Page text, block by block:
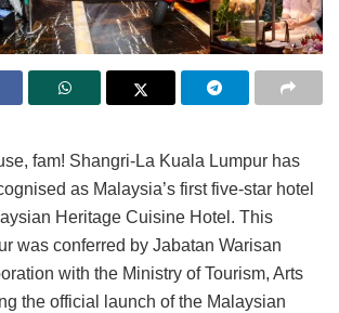
fam! Shangri-La Kuala Lumpur has
as Malaysia’s first five-star hotel
Heritage Cuisine Hotel. This
was conferred by Jabatan Warisan
with the Ministry of Tourism, Arts
the official launch of the Malaysian